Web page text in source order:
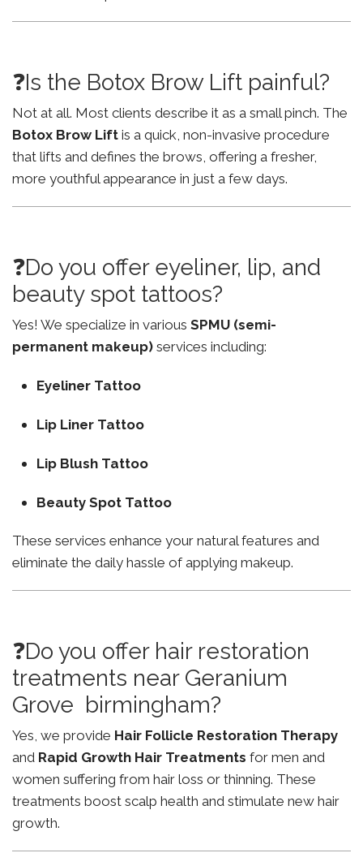
❓Is the Botox Brow Lift painful?
Not at all. Most clients describe it as a small pinch. The
Botox Brow Lift is a quick, non-invasive procedure
that lifts and defines the brows, offering a fresher,
more youthful appearance in just a few days.
❓Do you offer eyeliner, lip, and
beauty spot tattoos?
Yes! We specialize in various SPMU (semi-
permanent makeup) services including:
Eyeliner Tattoo
Lip Liner Tattoo
Lip Blush Tattoo
Beauty Spot Tattoo
These services enhance your natural features and
eliminate the daily hassle of applying makeup.
❓Do you offer hair restoration
treatments near Geranium
Grove birmingham?
Yes, we provide Hair Follicle Restoration Therapy
and Rapid Growth Hair Treatments for men and
women suffering from hair loss or thinning. These
treatments boost scalp health and stimulate new hair
growth.